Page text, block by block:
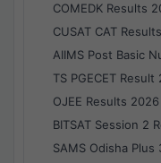
COMEDK Results
CUSAT CAT
AIIMS Post Basic
TS PGECET Result
OJEE Results 2026
BITSAT Session 2
SAMS Odisha